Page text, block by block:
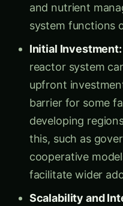
system functions
Initial Investment:
reactor system
upfront
barrier for some
developing
this, such as
cooperative
facilitate wider
Scalability and